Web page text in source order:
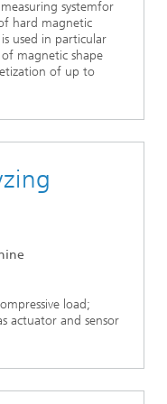
systemfor
hard magnetic
used in particular
magnetic shape
of up to
load;
actuator and sensor